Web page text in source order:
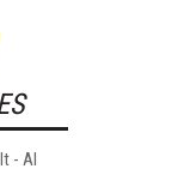
- AI